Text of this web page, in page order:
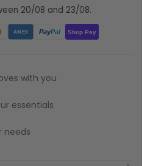
20/08 and 23/08.
AMEX PayPal Shop Pay
with you
essentials
needs